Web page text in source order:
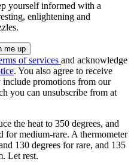
yourself informed with a
enlightening and
of services and acknowledge
. You also agree to receive
include promotions from our
you can unsubscribe from at
the heat to 350 degrees, and
for medium-rare. A thermometer
130 degrees for rare, and 135
Let rest.